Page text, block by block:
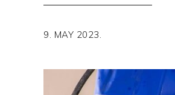
9. MAY 2023.